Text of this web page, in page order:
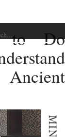
to Do